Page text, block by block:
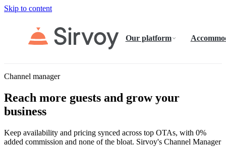
Skip to content
Our platform
Channel manager
Reach more guests and grow your
business
Keep availability and pricing synced across top OTAs, with 0%
added commission and none of the bloat. Sirvoy's Channel Manager